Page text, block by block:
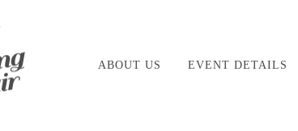
ABOUT US EVENT DETAILS